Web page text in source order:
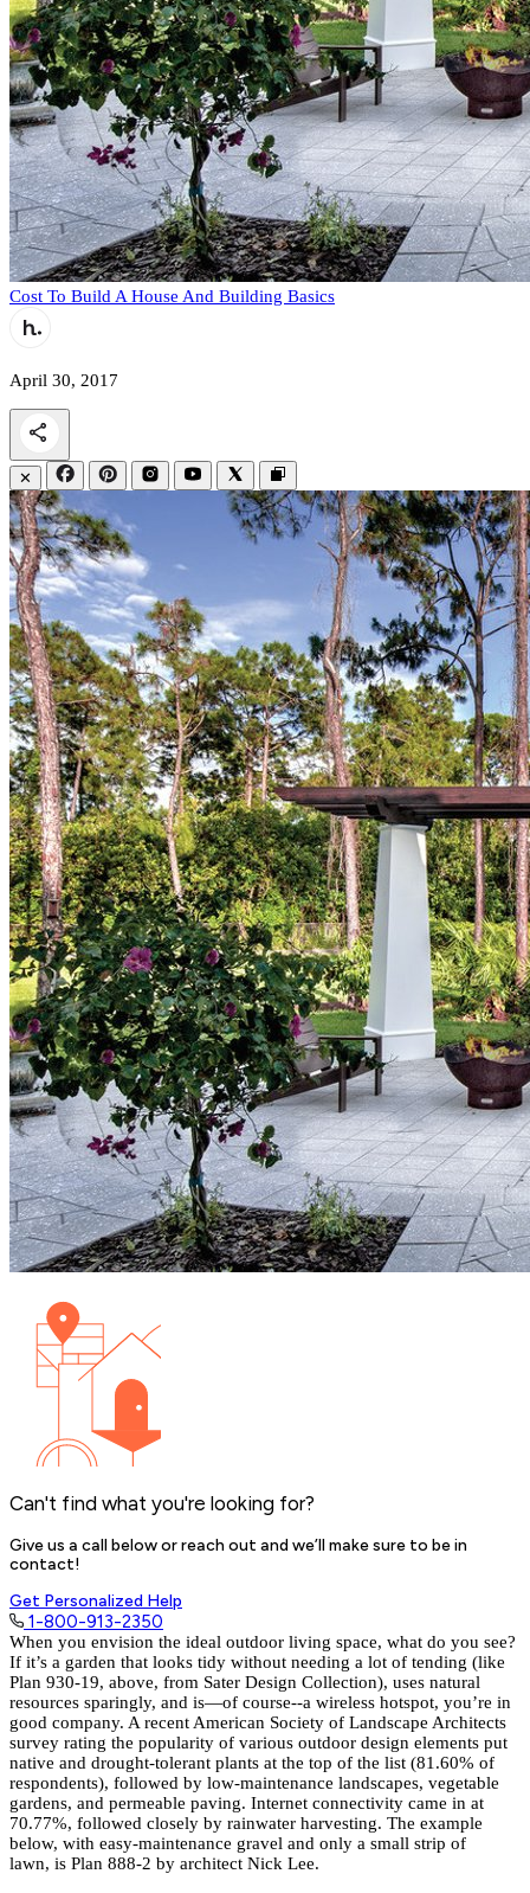
Cost To Build A House And Building Basics
April 30, 2017
✕
Can't find what you're looking for?
Give us a call below or reach out and we’ll make sure to be in
contact!
Get Personalized Help
1-800-913-2350
When you envision the ideal outdoor living space, what do you see?
If it’s a garden that looks tidy without needing a lot of tending (like
Plan 930-19, above, from Sater Design Collection), uses natural
resources sparingly, and is—of course--a wireless hotspot, you’re in
good company. A recent American Society of Landscape Architects
survey rating the popularity of various outdoor design elements put
native and drought-tolerant plants at the top of the list (81.60% of
respondents), followed by low-maintenance landscapes, vegetable
gardens, and permeable paving. Internet connectivity came in at
70.77%, followed closely by rainwater harvesting. The example
below, with easy-maintenance gravel and only a small strip of
lawn, is Plan 888-2 by architect Nick Lee.